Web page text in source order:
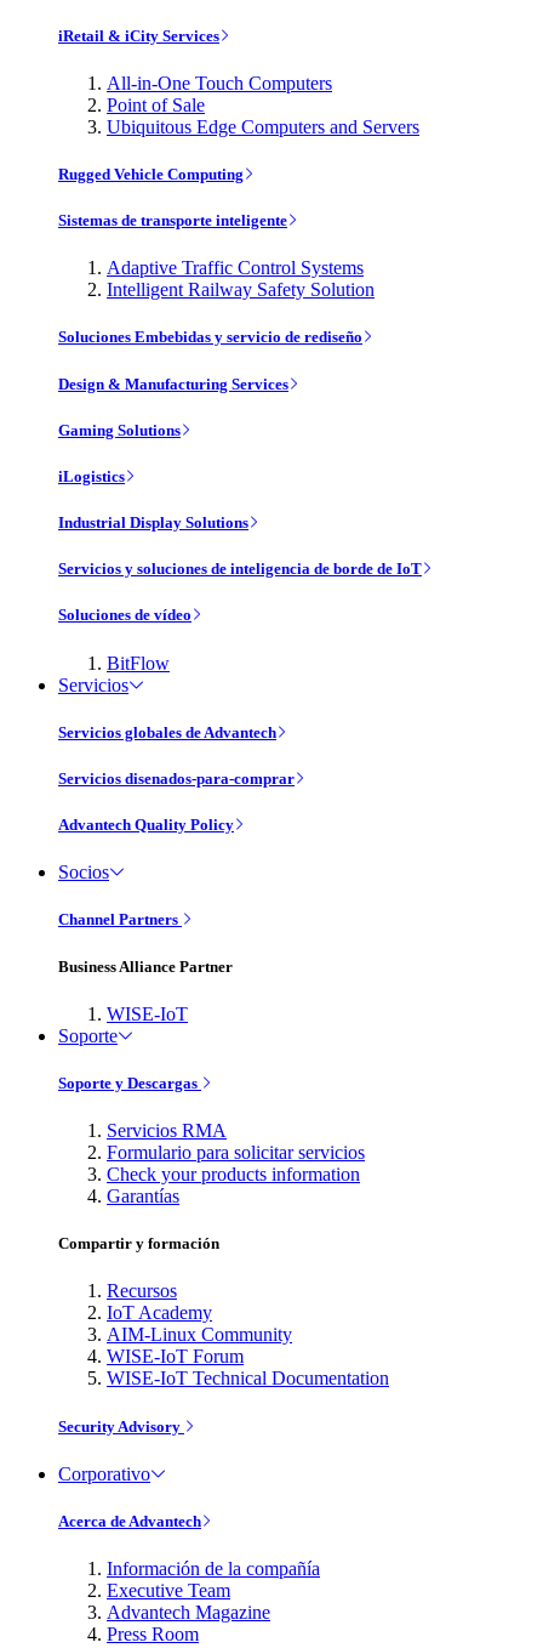
iRetail & iCity Services
All-in-One Touch Computers
Point of Sale
Ubiquitous Edge Computers and Servers
Rugged Vehicle Computing
Sistemas de transporte inteligente
Adaptive Traffic Control Systems
Intelligent Railway Safety Solution
Soluciones Embebidas y servicio de rediseño
Design & Manufacturing Services
Gaming Solutions
iLogistics
Industrial Display Solutions
Servicios y soluciones de inteligencia de borde de IoT
Soluciones de vídeo
BitFlow
Servicios
Servicios globales de Advantech
Servicios disenados-para-comprar
Advantech Quality Policy
Socios
Channel Partners
Business Alliance Partner
WISE-IoT
Soporte
Soporte y Descargas
Servicios RMA
Formulario para solicitar servicios
Check your products information
Garantías
Compartir y formación
Recursos
IoT Academy
AIM-Linux Community
WISE-IoT Forum
WISE-IoT Technical Documentation
Security Advisory
Corporativo
Acerca de Advantech
Información de la compañía
Executive Team
Advantech Magazine
Press Room